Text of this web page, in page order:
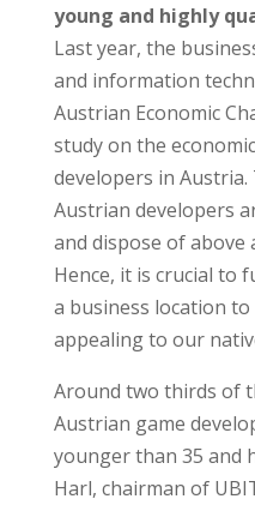
young and highly
Last year, the
and information
Austrian Economic
study on the
developers in
Austrian developers
and dispose of above
Hence, it is crucial to
a business location
appealing to our
Around two thirds of
Austrian game
younger than 35 and
Harl, chairman of